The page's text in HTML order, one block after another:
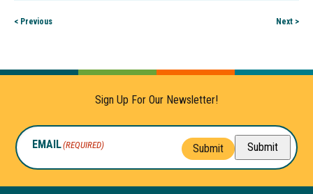
< Previous Next >
Sign Up For Our Newsletter!
EMAIL(REQUIRED) Submit Submit